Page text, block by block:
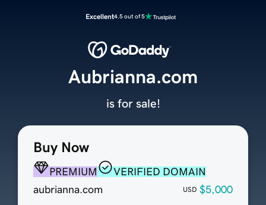
Excellent4.5 out of 5
Buy Now
PREMIUM
VERIFIED DOMAIN
aubrianna.com
USD $5,000
Aubrianna.com
is for sale!